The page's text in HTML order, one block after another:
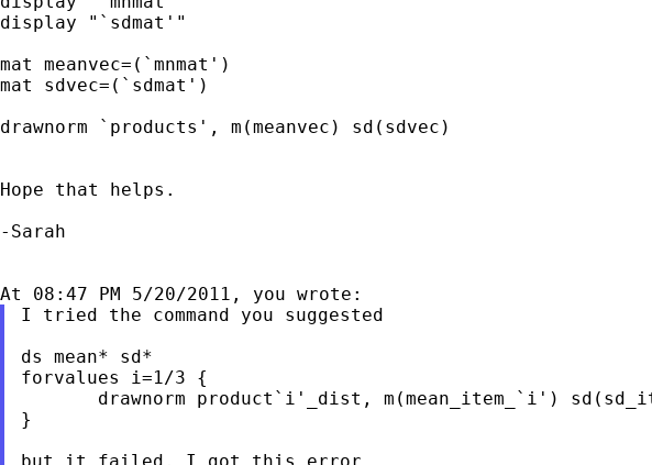
display "`sdmat'"
mat meanvec=(`mnmat')
mat sdvec=(`sdmat')
drawnorm `products', m(meanvec) sd(sdvec)
Hope that helps.
-Sarah
I tried the command you suggested
ds mean* sd*
forvalues i=1/3 {
drawnorm product`i'_dist, m(mean_item_`i')
}
but it failed, I got this error